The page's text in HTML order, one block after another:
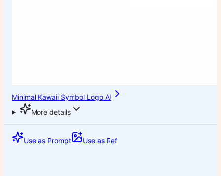
Minimal Kawaii Symbol Logo AI
More details
Use as Prompt Use as Ref